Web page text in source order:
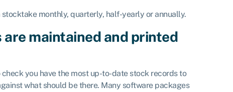
monthly, quarterly, half-yearly or annually.
maintained and printed
you have the most up-to-date stock records to
what should be there. Many software packages